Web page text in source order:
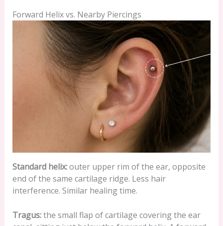
Forward Helix vs. Nearby Piercings
Standard helix:outer upper rim of the ear, opposite
end of the same cartilage ridge. Less hair
interference. Similar healing time.
Tragus:the small flap of cartilage covering the ear